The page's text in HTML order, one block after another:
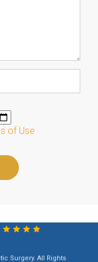
of Use
Surgery. All Rights